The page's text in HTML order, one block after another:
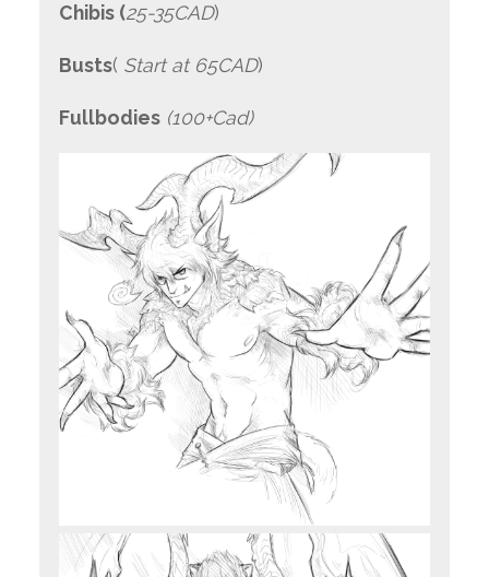
Chibis (25-35CAD)
Busts( Start at 65CAD)
Fullbodies (100+Cad)